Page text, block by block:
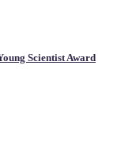
Scientist Award